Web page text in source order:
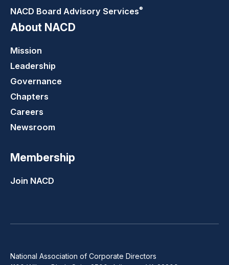
NACD Board Advisory Services®
About NACD
Mission
Leadership
Governance
Chapters
Careers
Newsroom
Membership
Join NACD
National Association of Corporate Directors